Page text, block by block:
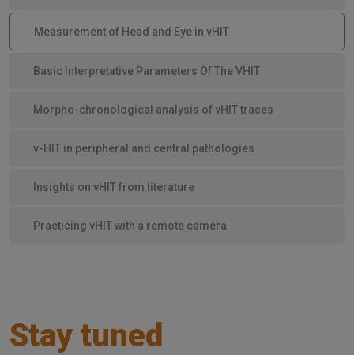
Measurement of Head and Eye in vHIT
Basic Interpretative Parameters Of The VHIT
Morpho-chronological analysis of vHIT traces
v-HIT in peripheral and central pathologies
Insights on vHIT from literature
Practicing vHIT with a remote camera
Stay tuned